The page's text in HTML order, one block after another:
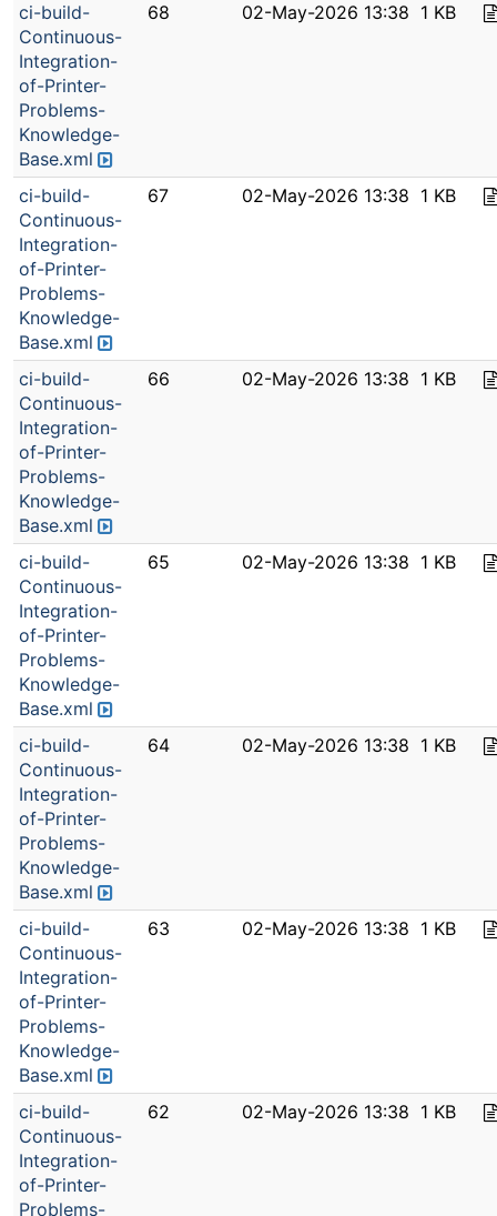
ci-build-
Continuous-
Integration-
of-Printer-
Problems-
Knowledge-
Base.xml
68 02-May-2026 13:38 1 KB
ci-build-
Continuous-
Integration-
of-Printer-
Problems-
Knowledge-
Base.xml
67 02-May-2026 13:38 1 KB
ci-build-
Continuous-
Integration-
of-Printer-
Problems-
Knowledge-
Base.xml
66 02-May-2026 13:38 1 KB
ci-build-
Continuous-
Integration-
of-Printer-
Problems-
Knowledge-
Base.xml
65 02-May-2026 13:38 1 KB
ci-build-
Continuous-
Integration-
of-Printer-
Problems-
Knowledge-
Base.xml
64 02-May-2026 13:38 1 KB
ci-build-
Continuous-
Integration-
of-Printer-
Problems-
Knowledge-
Base.xml
63 02-May-2026 13:38 1 KB
ci-build-
Continuous-
Integration-
of-Printer-
Problems-
62 02-May-2026 13:38 1 KB